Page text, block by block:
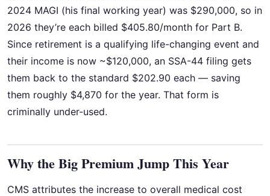
2024 MAGI (his final working year) was $290,000, so in
2026 they’re each billed $405.80/month for Part B.
Since retirement is a qualifying life-changing event and
their income is now ~$120,000, an SSA-44 filing gets
them back to the standard $202.90 each — saving
them roughly $4,870 for the year. That form is
criminally under-used.
Why the Big Premium Jump This Year
CMS attributes the increase to overall medical cost